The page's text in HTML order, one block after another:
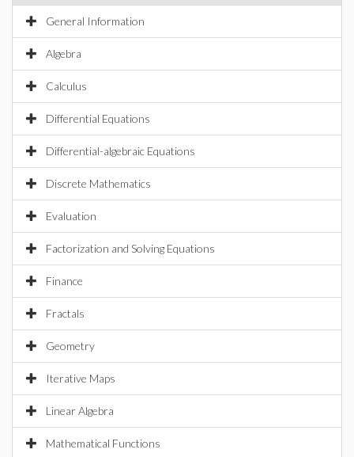
General Information
Algebra
Calculus
Differential Equations
Differential-algebraic Equations
Discrete Mathematics
Evaluation
Factorization and Solving Equations
Finance
Fractals
Geometry
Iterative Maps
Linear Algebra
Mathematical Functions